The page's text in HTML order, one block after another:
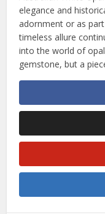
elegance and
adornment or as
timeless allure
into the world of
gemstone, but a